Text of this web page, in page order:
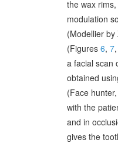
the wax
modulation
(Modellier
(Figures 6, 7
a facial scan
obtained
(Face
with the
and in
gives the